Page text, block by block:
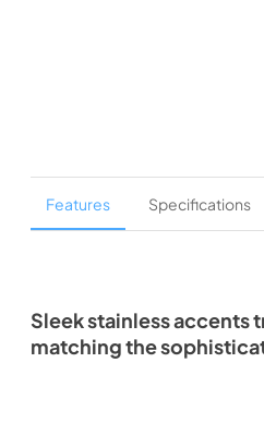
Features Specifications
Sleek stainless accents
matching the